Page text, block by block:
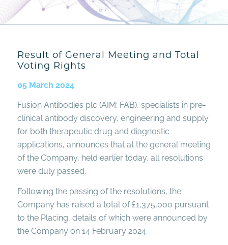
Result of General Meeting and Total
Voting Rights
05 March 2024
Fusion Antibodies plc (AIM: FAB), specialists in pre-
clinical antibody discovery, engineering and supply
for both therapeutic drug and diagnostic
applications, announces that at the general meeting
of the Company, held earlier today, all resolutions
were duly passed.
Following the passing of the resolutions, the
Company has raised a total of £1,375,000 pursuant
to the Placing, details of which were announced by
the Company on 14 February 2024.